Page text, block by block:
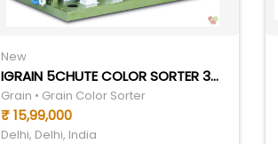
New
IGRAIN 5CHUTE COLOR SORTER 3TPH
Grain • Grain Color Sorter
₹ 15,99,000
Delhi, Delhi, India